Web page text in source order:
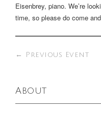
Eisenbrey, piano. We’re
time, so please do come
← Previous Event
About